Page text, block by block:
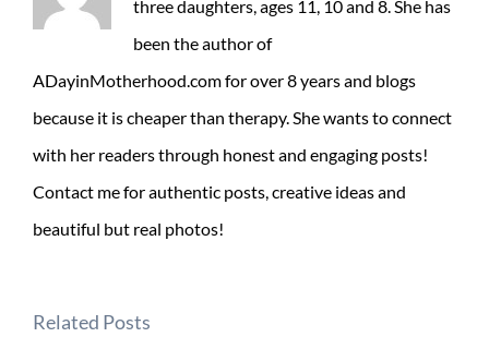
three daughters, ages 11, 10 and 8. She has
been the author of
ADayinMotherhood.com for over 8 years and blogs
because it is cheaper than therapy. She wants to connect
with her readers through honest and engaging posts!
Contact me for authentic posts, creative ideas and
beautiful but real photos!
Related Posts